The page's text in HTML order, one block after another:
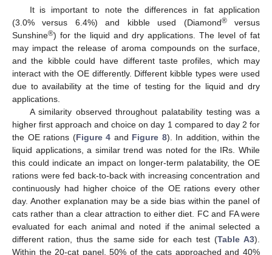
It is important to note the differences in fat application
(3.0% versus 6.4%) and kibble used (Diamond®versus
Sunshine®) for the liquid and dry applications. The level of fat
may impact the release of aroma compounds on the surface,
and the kibble could have different taste profiles, which may
interact with the OE differently. Different kibble types were used
due to availability at the time of testing for the liquid and dry
applications.
A similarity observed throughout palatability testing was a
higher first approach and choice on day 1 compared to day 2 for
the OE rations (Figure 4 and Figure 8). In addition, within the
liquid applications, a similar trend was noted for the IRs. While
this could indicate an impact on longer-term palatability, the OE
rations were fed back-to-back with increasing concentration and
continuously had higher choice of the OE rations every other
day. Another explanation may be a side bias within the panel of
cats rather than a clear attraction to either diet. FC and FA were
evaluated for each animal and noted if the animal selected a
different ration, thus the same side for each test (Table A3).
Within the 20-cat panel, 50% of the cats approached and 40%